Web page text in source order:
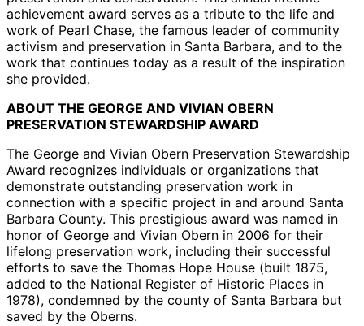
achievement award serves as a tribute to the life and
work of Pearl Chase, the famous leader of community
activism and preservation in Santa Barbara, and to the
work that continues today as a result of the inspiration
she provided.
ABOUT THE GEORGE AND VIVIAN OBERN
PRESERVATION STEWARDSHIP AWARD
The George and Vivian Obern Preservation Stewardship
Award recognizes individuals or organizations that
demonstrate outstanding preservation work in
connection with a specific project in and around Santa
Barbara County. This prestigious award was named in
honor of George and Vivian Obern in 2006 for their
lifelong preservation work, including their successful
efforts to save the Thomas Hope House (built 1875,
added to the National Register of Historic Places in
1978), condemned by the county of Santa Barbara but
saved by the Oberns.